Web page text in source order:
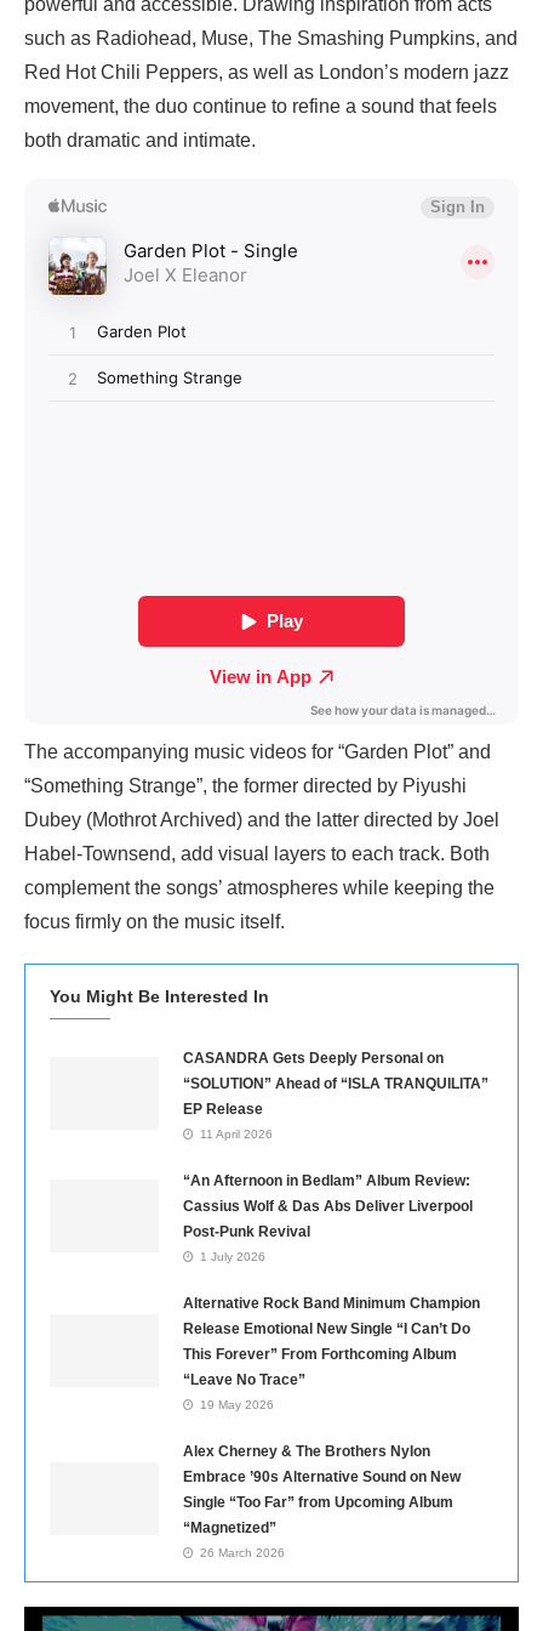
powerful and accessible. Drawing inspiration from acts
such as Radiohead, Muse, The Smashing Pumpkins, and
Red Hot Chili Peppers, as well as London’s modern jazz
movement, the duo continue to refine a sound that feels
both dramatic and intimate.
The accompanying music videos for “Garden Plot” and
“Something Strange”, the former directed by Piyushi
Dubey (Mothrot Archived) and the latter directed by Joel
Habel-Townsend, add visual layers to each track. Both
complement the songs’ atmospheres while keeping the
focus firmly on the music itself.
You Might Be Interested In
CASANDRA Gets Deeply Personal on
“SOLUTION” Ahead of “ISLA TRANQUILITA”
EP Release
11 April 2026
“An Afternoon in Bedlam” Album Review:
Cassius Wolf & Das Abs Deliver Liverpool
Post-Punk Revival
1 July 2026
Alternative Rock Band Minimum Champion
Release Emotional New Single “I Can’t Do
This Forever” From Forthcoming Album
“Leave No Trace”
19 May 2026
Alex Cherney & The Brothers Nylon
Embrace ’90s Alternative Sound on New
Single “Too Far” from Upcoming Album
“Magnetized”
26 March 2026